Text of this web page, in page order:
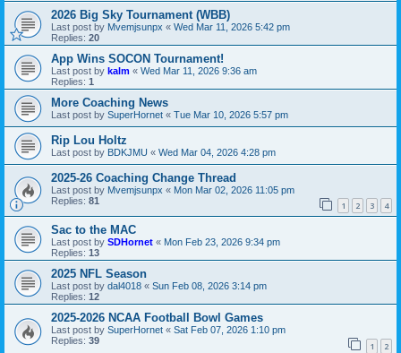
2026 Big Sky Tournament (WBB)
Last post by Mvemjsunpx « Wed Mar 11, 2026 5:42 pm
Replies: 20
App Wins SOCON Tournament!
Last post by kalm « Wed Mar 11, 2026 9:36 am
Replies: 1
More Coaching News
Last post by SuperHornet « Tue Mar 10, 2026 5:57 pm
Rip Lou Holtz
Last post by BDKJMU « Wed Mar 04, 2026 4:28 pm
2025-26 Coaching Change Thread
Last post by Mvemjsunpx « Mon Mar 02, 2026 11:05 pm
Replies: 81 1 2 3 4
Sac to the MAC
Last post by SDHornet « Mon Feb 23, 2026 9:34 pm
Replies: 13
2025 NFL Season
Last post by dal4018 « Sun Feb 08, 2026 3:14 pm
Replies: 12
2025-2026 NCAA Football Bowl Games
Last post by SuperHornet « Sat Feb 07, 2026 1:10 pm
Replies: 39 1 2